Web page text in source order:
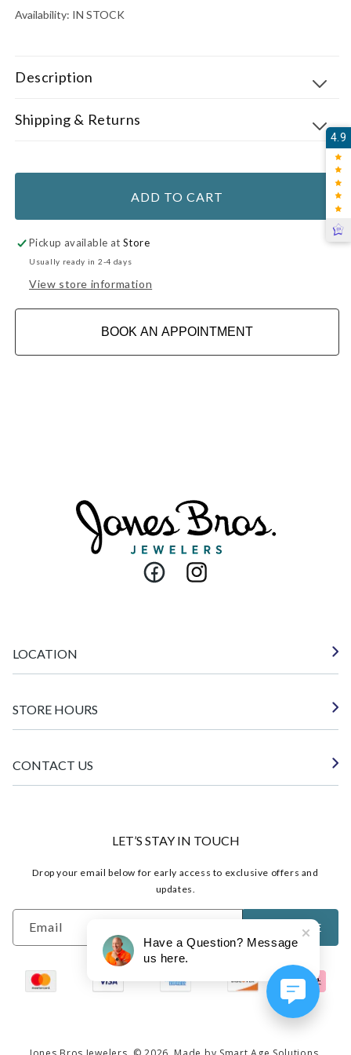
ADD TO CART
Pickup available atStore
Usually ready in 2-4 days
View store information
BOOK AN APPOINTMENT
Availability: IN STOCK
Description
Shipping & Returns
FacebookInstagram
LOCATION
STORE HOURS
CONTACT US
LET’S STAY IN TOUCH
Drop your email below for early access to exclusive offers and
updates.
Email SUBSCRIBE
4.9
Have a Question? Message
us here.